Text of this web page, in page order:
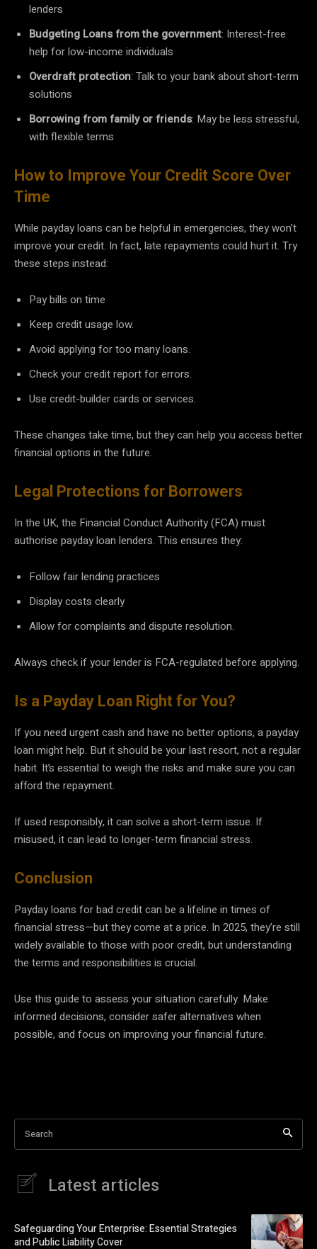
lenders
Budgeting Loans from the government: Interest-free
help for low-income individuals
Overdraft protection: Talk to your bank about short-term
solutions
Borrowing from family or friends: May be less stressful,
with flexible terms
How to Improve Your Credit Score Over
Time
While payday loans can be helpful in emergencies, they won’t
improve your credit. In fact, late repayments could hurt it. Try
these steps instead:
Pay bills on time
Keep credit usage low.
Avoid applying for too many loans.
Check your credit report for errors.
Use credit-builder cards or services.
These changes take time, but they can help you access better
financial options in the future.
Legal Protections for Borrowers
In the UK, the Financial Conduct Authority (FCA) must
authorise payday loan lenders. This ensures they:
Follow fair lending practices
Display costs clearly
Allow for complaints and dispute resolution.
Always check if your lender is FCA-regulated before applying.
Is a Payday Loan Right for You?
If you need urgent cash and have no better options, a payday
loan might help. But it should be your last resort, not a regular
habit. It’s essential to weigh the risks and make sure you can
afford the repayment.
If used responsibly, it can solve a short-term issue. If
misused, it can lead to longer-term financial stress.
Conclusion
Payday loans for bad credit can be a lifeline in times of
financial stress—but they come at a price. In 2025, they’re still
widely available to those with poor credit, but understanding
the terms and responsibilities is crucial.
Use this guide to assess your situation carefully. Make
informed decisions, consider safer alternatives when
possible, and focus on improving your financial future.
Search
Latest articles
Safeguarding Your Enterprise: Essential Strategies
and Public Liability Cover